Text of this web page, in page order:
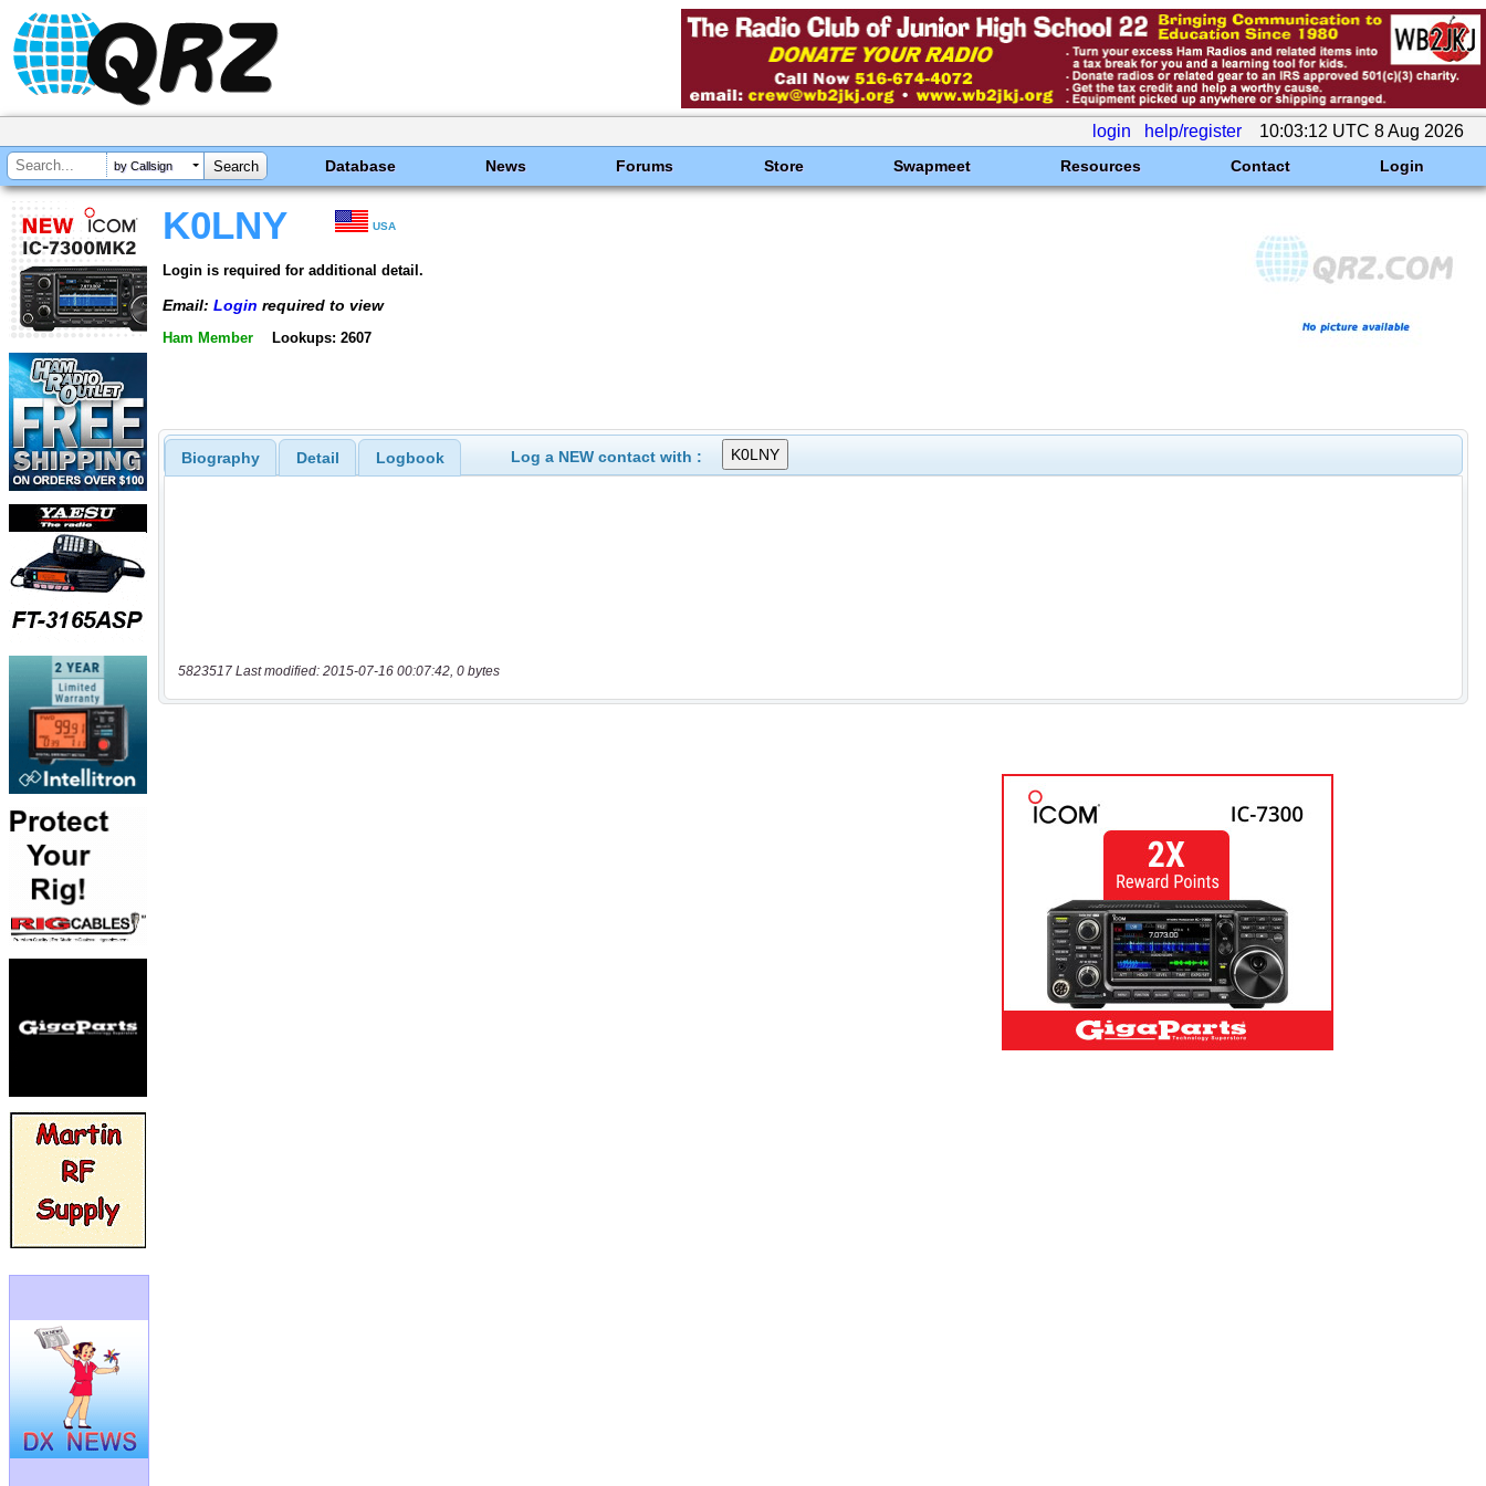
login help/register 10:03:12 UTC 8 Aug 2026
by Callsign Database News Forums Store Swapmeet Resources Contact Login
K0LNY USA
Login is required for additional detail.
Email: Login required to view
Ham Member Lookups: 2607
Biography Detail Logbook Log a NEW contact with :
5823517 Last modified: 2015-07-16 00:07:42, 0 bytes